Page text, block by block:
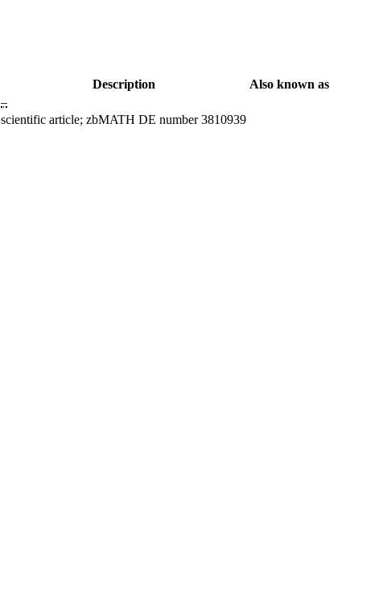
Description
Also known as
–
scientific article; zbMATH DE number 3810939